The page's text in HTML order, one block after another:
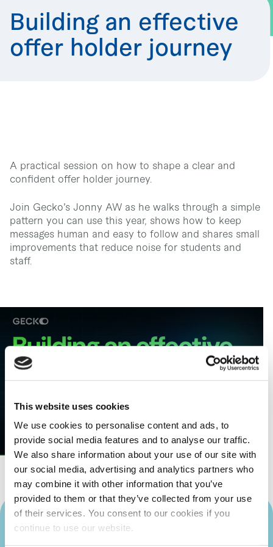
This website uses cookies
We use cookies to personalise content and ads, to
provide social media features and to analyse our traffic.
We also share information about your use of our site with
our social media, advertising and analytics partners who
may combine it with other information that you’ve
provided to them or that they’ve collected from your use
of their services. You consent to our cookies if you
continue to use our website.
Building an effective
offer holder journey
A practical session on how to shape a clear and
confident offer holder journey.
Join Gecko’s Jonny AW as he walks through a simple
pattern you can use this year, shows how to keep
messages human and easy to follow and shares small
improvements that reduce noise for students and
staff.